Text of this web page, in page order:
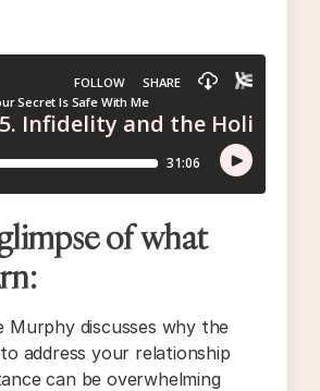
of what
Murphy discusses why the
address your relationship
can be overwhelming